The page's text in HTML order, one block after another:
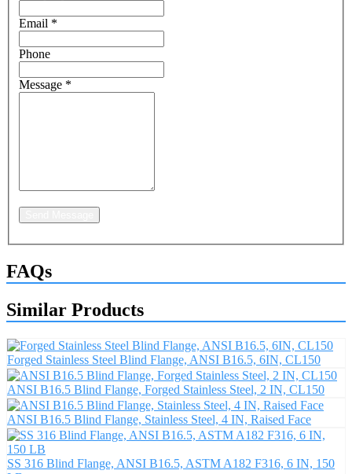
Email *
Phone
Message *
FAQs
Similar Products
Forged Stainless Steel Blind Flange, ANSI B16.5, 6IN, CL150
ANSI B16.5 Blind Flange, Forged Stainless Steel, 2 IN, CL150
ANSI B16.5 Blind Flange, Stainless Steel, 4 IN, Raised Face
SS 316 Blind Flange, ANSI B16.5, ASTM A182 F316, 6 IN, 150